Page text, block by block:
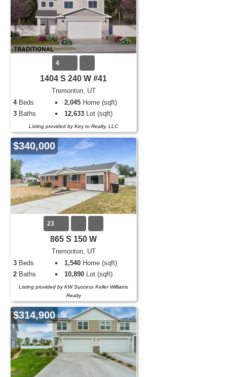
4
1404 S 240 W #41
Tremonton, UT
4Beds 2,045 Home (sqft)
3 Baths 12,633 Lot (sqft)
Listing provided by Key to Realty, LLC
$340,000
23
865 S 150 W
Tremonton, UT
3 Beds 1,540 Home (sqft)
2 Baths 10,890 Lot (sqft)
Listing provided by KW Success Keller Williams
Realty
$314,900